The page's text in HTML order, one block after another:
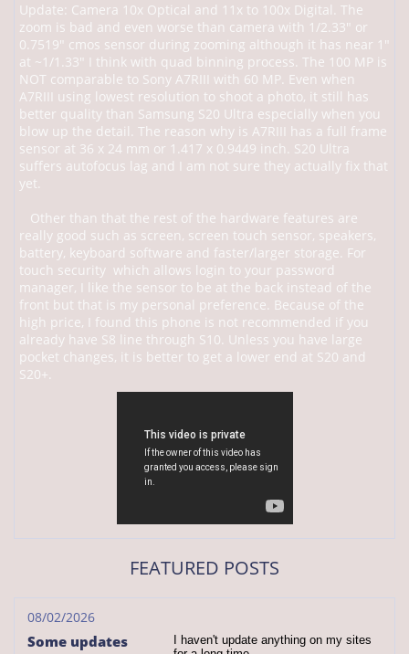
Update: Camera 10x Optical and 11x to 100x Digital. The
zoom is bad and even worse than camera with 1/2.33" or
0.7519" cmos sensor during zooming although it has near 1"
at ~1/1.33" I think with quad binning process. The 100 MP is
NOT comparable to Sony A7RIII with 60 MP. Even when
A7RIII using lowest resolution to shoot a photo, it still has
better quality than Samsung S20 Ultra especially when you
blow up the detail. The reason why is A7RIII has a full frame
sensor at 36 x 24 mm or 1.417 x 0.9449 inch. S20 Ultra
suffers autofocus lag and I am not sure they actually fix that
yet.
Other than that the rest of the hardware features are
really good such as screen, screen touch sensor, speakers,
battery, keyboard software and faster/larger storage. For
touch security which allows login to your password
manager, I like the sensor to be at the back instead of the
front but that is my personal preference. Because of the
high price, I found this phone is not recommended if you
already have S8 line through S10. Unless you have large
pocket changes, it is better to get a lower end at S20 and
S20+.
FEATURED POSTS
Some updates
08/02/2026
I haven't update anything on my sites